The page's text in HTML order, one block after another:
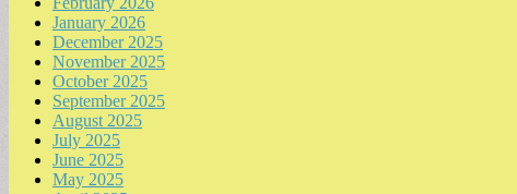
January 2026
December 2025
November 2025
October 2025
September 2025
August 2025
July 2025
June 2025
May 2025